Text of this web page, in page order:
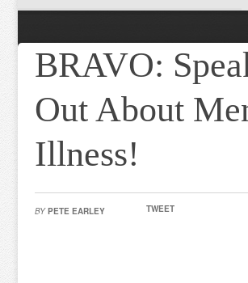
BRAVO:
Out About
Illness!
BY PETE EARLEY TWEET